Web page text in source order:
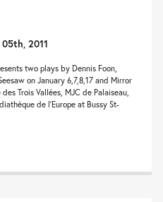
2011
two plays by Dennis Foon,
on January 6,7,8,17 and Mirror
Trois Vallées, MJC de Palaiseau,
de l’Europe at Bussy St-